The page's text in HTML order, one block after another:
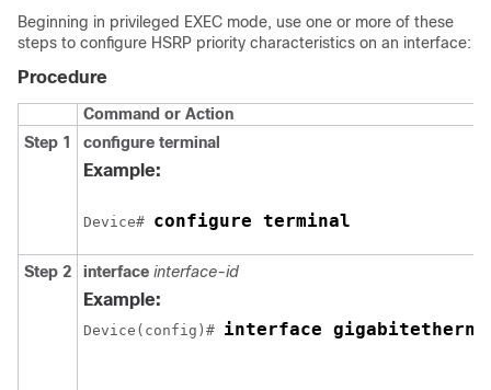
Beginning in privileged EXEC mode, use one or more of these
steps to configure HSRP priority characteristics on an interface:
Procedure
Command or Action
Step 1
configure terminal
Example:
Device# configure terminal
Step 2 interface interface-id
Example:
Device(config)# interface